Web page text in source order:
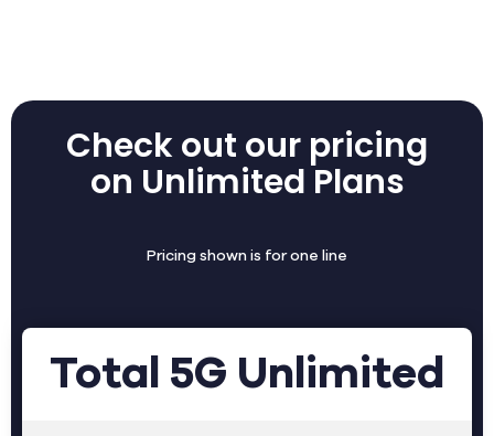
Check out our pricing
on Unlimited Plans
Pricing shown is for one line
Total 5G Unlimited